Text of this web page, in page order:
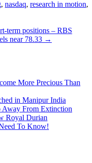
, nasdaq, research in motion,
term positions – RBS
near 78.33 →
More Precious Than
in Manipur India
Away From Extinction
Royal Durian
To Know!